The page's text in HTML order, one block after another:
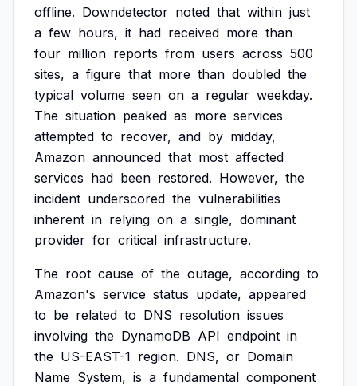
offline. Downdetector noted that within just
a few hours, it had received more than
four million reports from users across 500
sites, a figure that more than doubled the
typical volume seen on a regular weekday.
The situation peaked as more services
attempted to recover, and by midday,
Amazon announced that most affected
services had been restored. However, the
incident underscored the vulnerabilities
inherent in relying on a single, dominant
provider for critical infrastructure.
The root cause of the outage, according to
Amazon's service status update, appeared
to be related to DNS resolution issues
involving the DynamoDB API endpoint in
the US-EAST-1 region. DNS, or Domain
Name System, is a fundamental component